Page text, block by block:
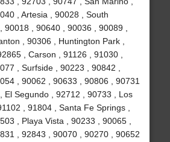
, Artesia , 90028 , South
90018 , 90640 , 90036 , 90089 ,
, 90306 , Huntington Park ,
, Carson , 91126 , 91030 ,
, Surfside , 90223 , 90842 ,
, 90062 , 90633 , 90806 , 90731
, El Segundo , 92712 , 90733 , Los
, 91804 , Santa Fe Springs ,
, Playa Vista , 90233 , 90065 ,
, 92843 , 90070 , 90270 , 90652